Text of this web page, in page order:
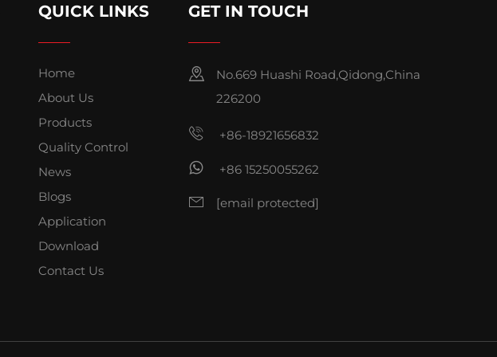
QUICK LINKS
Home
About Us
Products
Quality Control
News
Blogs
Application
Download
Contact Us
GET IN TOUCH
No.669 Huashi Road,Qidong,China
226200
+86-18921656832
+86 15250055262
[email protected]